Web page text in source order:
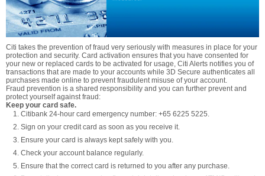
Citi takes the prevention of fraud very seriously with measures in place for your
protection and security. Card activation ensures that you have consented for
your new or replaced cards to be activated for usage, Citi Alerts notifies you of
transactions that are made to your accounts while 3D Secure authenticates all
purchases made online to prevent fraudulent misuse of your account.
Fraud prevention is a shared responsibility and you can further prevent and
protect yourself against fraud:
Keep your card safe.
Citibank 24-hour card emergency number: +65 6225 5225.
Sign on your credit card as soon as you receive it.
Ensure your card is always kept safely with you.
Check your account balance regularly.
Ensure that the correct card is returned to you after any purchase.